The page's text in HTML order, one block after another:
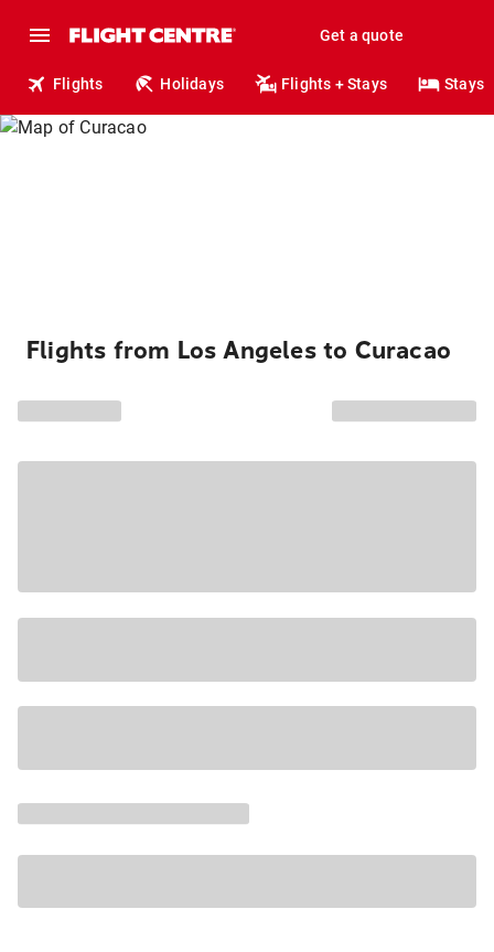
Get a quote
Flights Holidays Flights + Stays Stays
Flights from Los Angeles to Curacao